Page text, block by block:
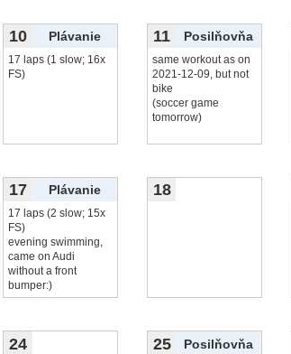
10 Plávanie
17 laps (1 slow; 16x
FS)
11 Posilňovňa
same workout as on
2021-12-09, but not
bike
(soccer game
tomorrow)
17 Plávanie
17 laps (2 slow; 15x
FS)
evening swimming,
came on Audi
without a front
bumper:)
18
24 25 Posilňovňa